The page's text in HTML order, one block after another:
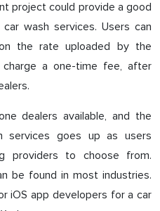
project could provide a good
wash services. Users can
the rate uploaded by the
charge a one-time fee, after
dealers available, and the
services goes up as users
providers to choose from.
be found in most industries.
iOS app developers for a car